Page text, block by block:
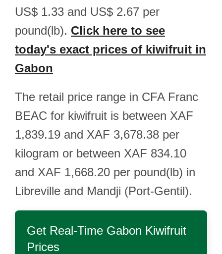
US$ 1.33 and US$ 2.67 per
pound(lb). Click here to see
today's exact prices of kiwifruit in
Gabon
The retail price range in CFA Franc
BEAC for kiwifruit is between XAF
1,839.19 and XAF 3,678.38 per
kilogram or between XAF 834.10
and XAF 1,668.20 per pound(lb) in
Libreville and Mandji (Port-Gentil).
Get Real-Time Gabon Kiwifruit
Prices